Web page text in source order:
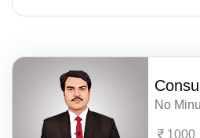
No
1000